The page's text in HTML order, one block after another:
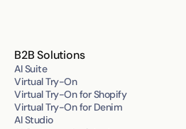
B2B Solutions
AI Suite
Virtual Try-On
Virtual Try-On for Shopify
Virtual Try-On for Denim
AI Studio